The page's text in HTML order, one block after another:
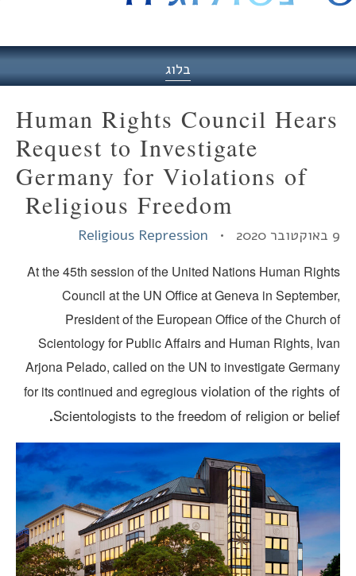
בלוג
Human Rights Council
Request to Investigate
Germany for Violations of
Religious Freedom
Religious Repression
At the 45th session of the United Nations Human
Council at the UN Office at Geneva in
President of the European Office of the Church
Scientology for Public Affairs and Human Rights,
Arjona Pelado, called on the UN to investigate
for its continued and egregious violation of the rights
Scientologists to the freedom of religion or
.